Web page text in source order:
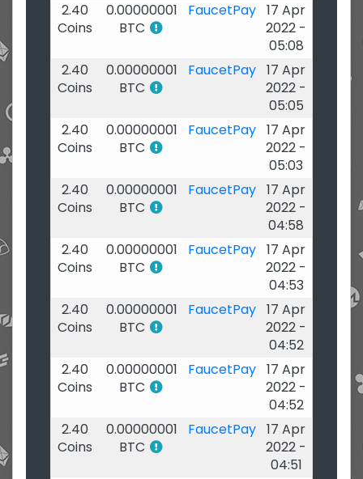
2.40
Coins
0.00000001
BTC
FaucetPay 17 Apr
2022 -
05:08
2.40
Coins
0.00000001
BTC
FaucetPay 17 Apr
2022 -
05:05
2.40
Coins
0.00000001
BTC
FaucetPay 17 Apr
2022 -
05:03
2.40
Coins
0.00000001
BTC
FaucetPay 17 Apr
2022 -
04:58
2.40
Coins
0.00000001
BTC
FaucetPay 17 Apr
2022 -
04:53
2.40
Coins
0.00000001
BTC
FaucetPay 17 Apr
2022 -
04:52
2.40
Coins
0.00000001
BTC
FaucetPay 17 Apr
2022 -
04:52
2.40
Coins
0.00000001
BTC
FaucetPay 17 Apr
2022 -
04:51